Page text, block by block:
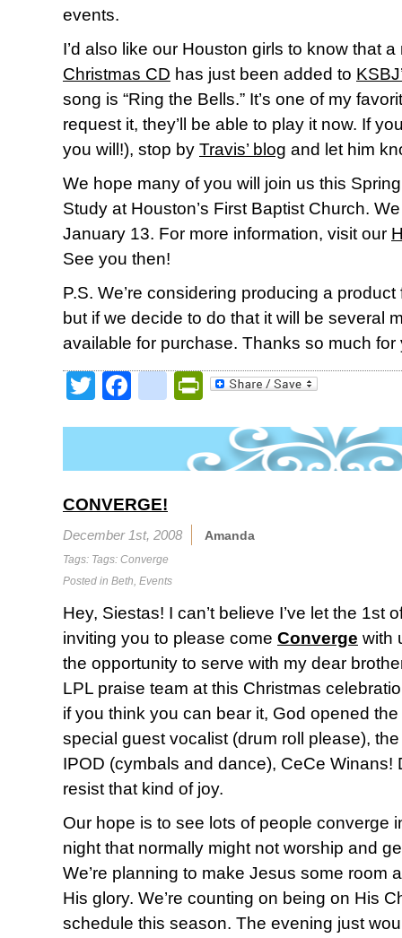
events.
I’d also like our Houston girls to know that
Christmas CD has just been added to
song is “Ring the Bells.” It’s one of my
request it, they’ll be able to play it now. If
you will!), stop by Travis’ blog and let him
We hope many of you will join us this
Study at Houston’s First Baptist Church.
January 13. For more information, visit our
See you then!
P.S. We’re considering producing a
but if we decide to do that it will be several
available for purchase. Thanks so much for
TwitterFacebookPrintFriendly
CONVERGE!
December 1st, 2008 Amanda
Tags: Tags: Converge
Posted in Beth, Events
Hey, Siestas! I can’t believe I’ve let the 1st
inviting you to please come Converge with
the opportunity to serve with my dear
LPL praise team at this Christmas
if you think you can bear it, God opened
special guest vocalist (drum roll please),
IPOD (cymbals and dance), CeCe Winans!
resist that kind of joy.
Our hope is to see lots of people converge
night that normally might not worship and
We’re planning to make Jesus some room
His glory. We’re counting on being on His
schedule this season. The evening just